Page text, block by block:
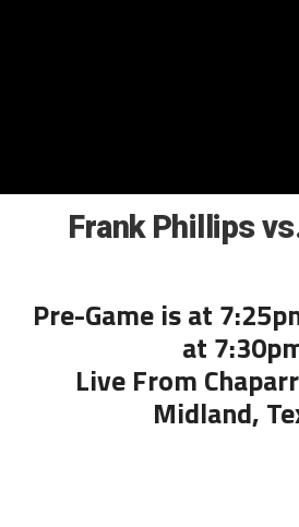
Frank Phillips
Pre-Game is at
at
Live From
Midland,